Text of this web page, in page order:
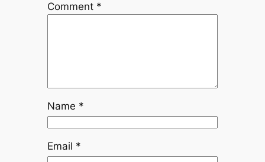
Comment *
Name *
Email *